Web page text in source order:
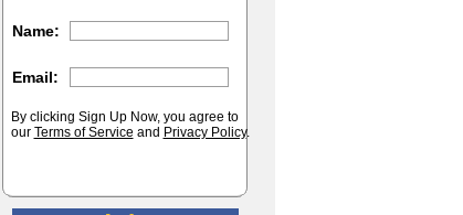
Name:
Email:
By clicking Sign Up Now, you agree to
our Terms of Service and Privacy Policy.